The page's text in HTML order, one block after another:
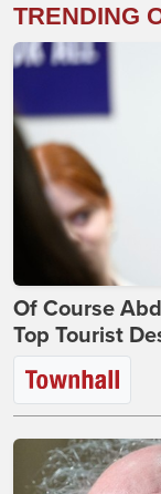
TRENDING
Of Course
Top Tourist